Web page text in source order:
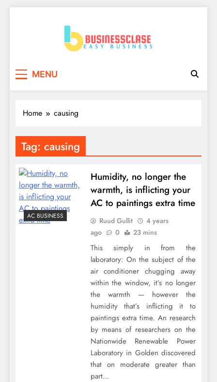
MENU
Home causing
Tag: causing
AC BUSINESS
Humidity, no longer the
warmth, is inflicting your
AC to paintings extra time
Ruud Gullit
4 years
ago
0 23 mins
This simply in from the
laboratory: On the subject of the
air conditioner chugging away
within the window, it’s no longer
the warmth — however the
humidity that’s inflicting it to
paintings extra time. An research
by means of researchers on the
Nationwide Renewable Power
Laboratory in Golden discovered
that on moderate greater than
part…